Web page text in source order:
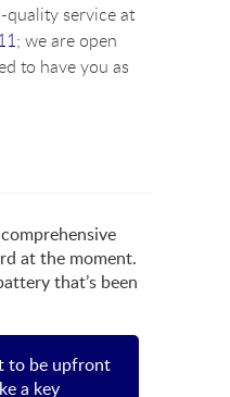
quality service at
; we are open
to have you as
at the moment.
that’s been
to be upfront
a key